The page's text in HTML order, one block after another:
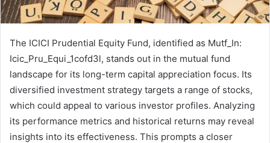
The ICICI Prudential Equity Fund, identified as Mutf_In:
Icic_Pru_Equi_1cofd3l, stands out in the mutual fund
landscape for its long-term capital appreciation focus. Its
diversified investment strategy targets a range of stocks,
which could appeal to various investor profiles. Analyzing
its performance metrics and historical returns may reveal
insights into its effectiveness. This prompts a closer